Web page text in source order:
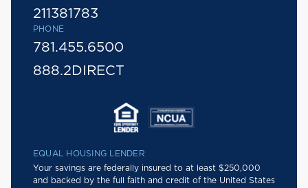
211381783
PHONE
781.455.6500
888.2DIRECT
EQUAL HOUSING LENDER
Your savings are federally insured to at least $250,000
and backed by the full faith and credit of the United States